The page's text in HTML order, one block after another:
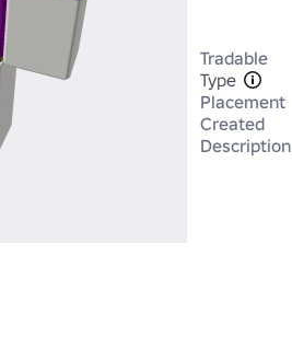
Tradable
Type
Placement
Created
Description